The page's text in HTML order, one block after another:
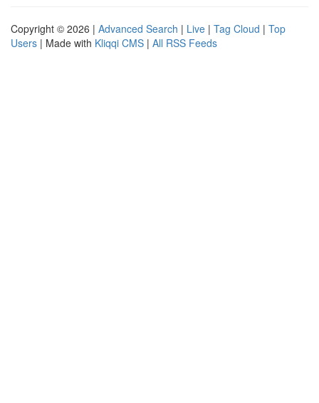
Copyright © 2026 | Advanced Search | Live | Tag Cloud | Top
Users | Made with Kliqqi CMS | All RSS Feeds